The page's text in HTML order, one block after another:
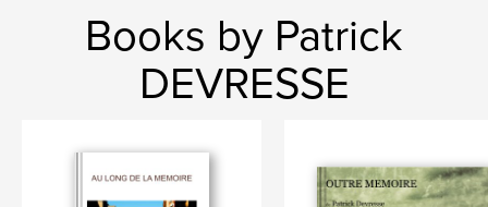
Books by Patrick
DEVRESSE